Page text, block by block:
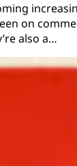
on
also a…